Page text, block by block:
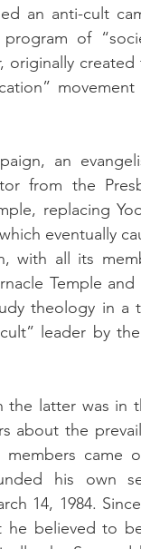
an anti-cult
of
originally
an
from the
replacing
eventually
with all its
Temple
theology in a
leader by
the latter was in
about the
came
his own
14, 1984.
believed to